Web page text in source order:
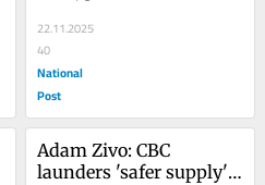
short of betrayal
22.11.2025
40
National
Post
Adam Zivo: CBC
launders 'safer supply'